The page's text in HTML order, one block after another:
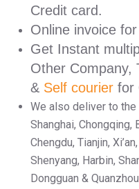
Credit card.
Online invoice
Get Instant
Other Company,
& Self courier for
We also deliver to the
Shanghai, Chongqing,
Chengdu, Tianjin,
Shenyang, Harbin,
Dongguan & Quanzhou